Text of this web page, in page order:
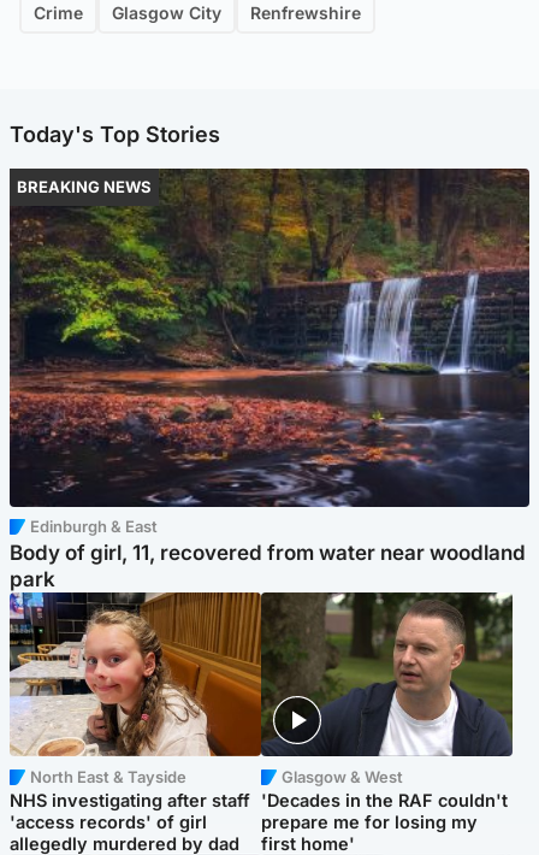
Crime Glasgow City Renfrewshire
Today's Top Stories
BREAKING NEWS
Edinburgh & East
Body of girl, 11, recovered from water near woodland
park
North East & Tayside
NHS investigating after staff
'access records' of girl
allegedly murdered by dad
Glasgow & West
'Decades in the RAF couldn't
prepare me for losing my
first home'